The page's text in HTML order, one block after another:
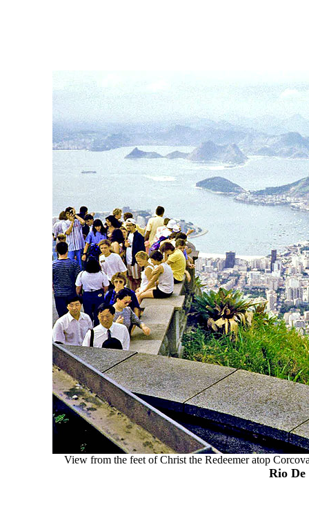
View from the feet of Christ the Redeemer atop
Rio